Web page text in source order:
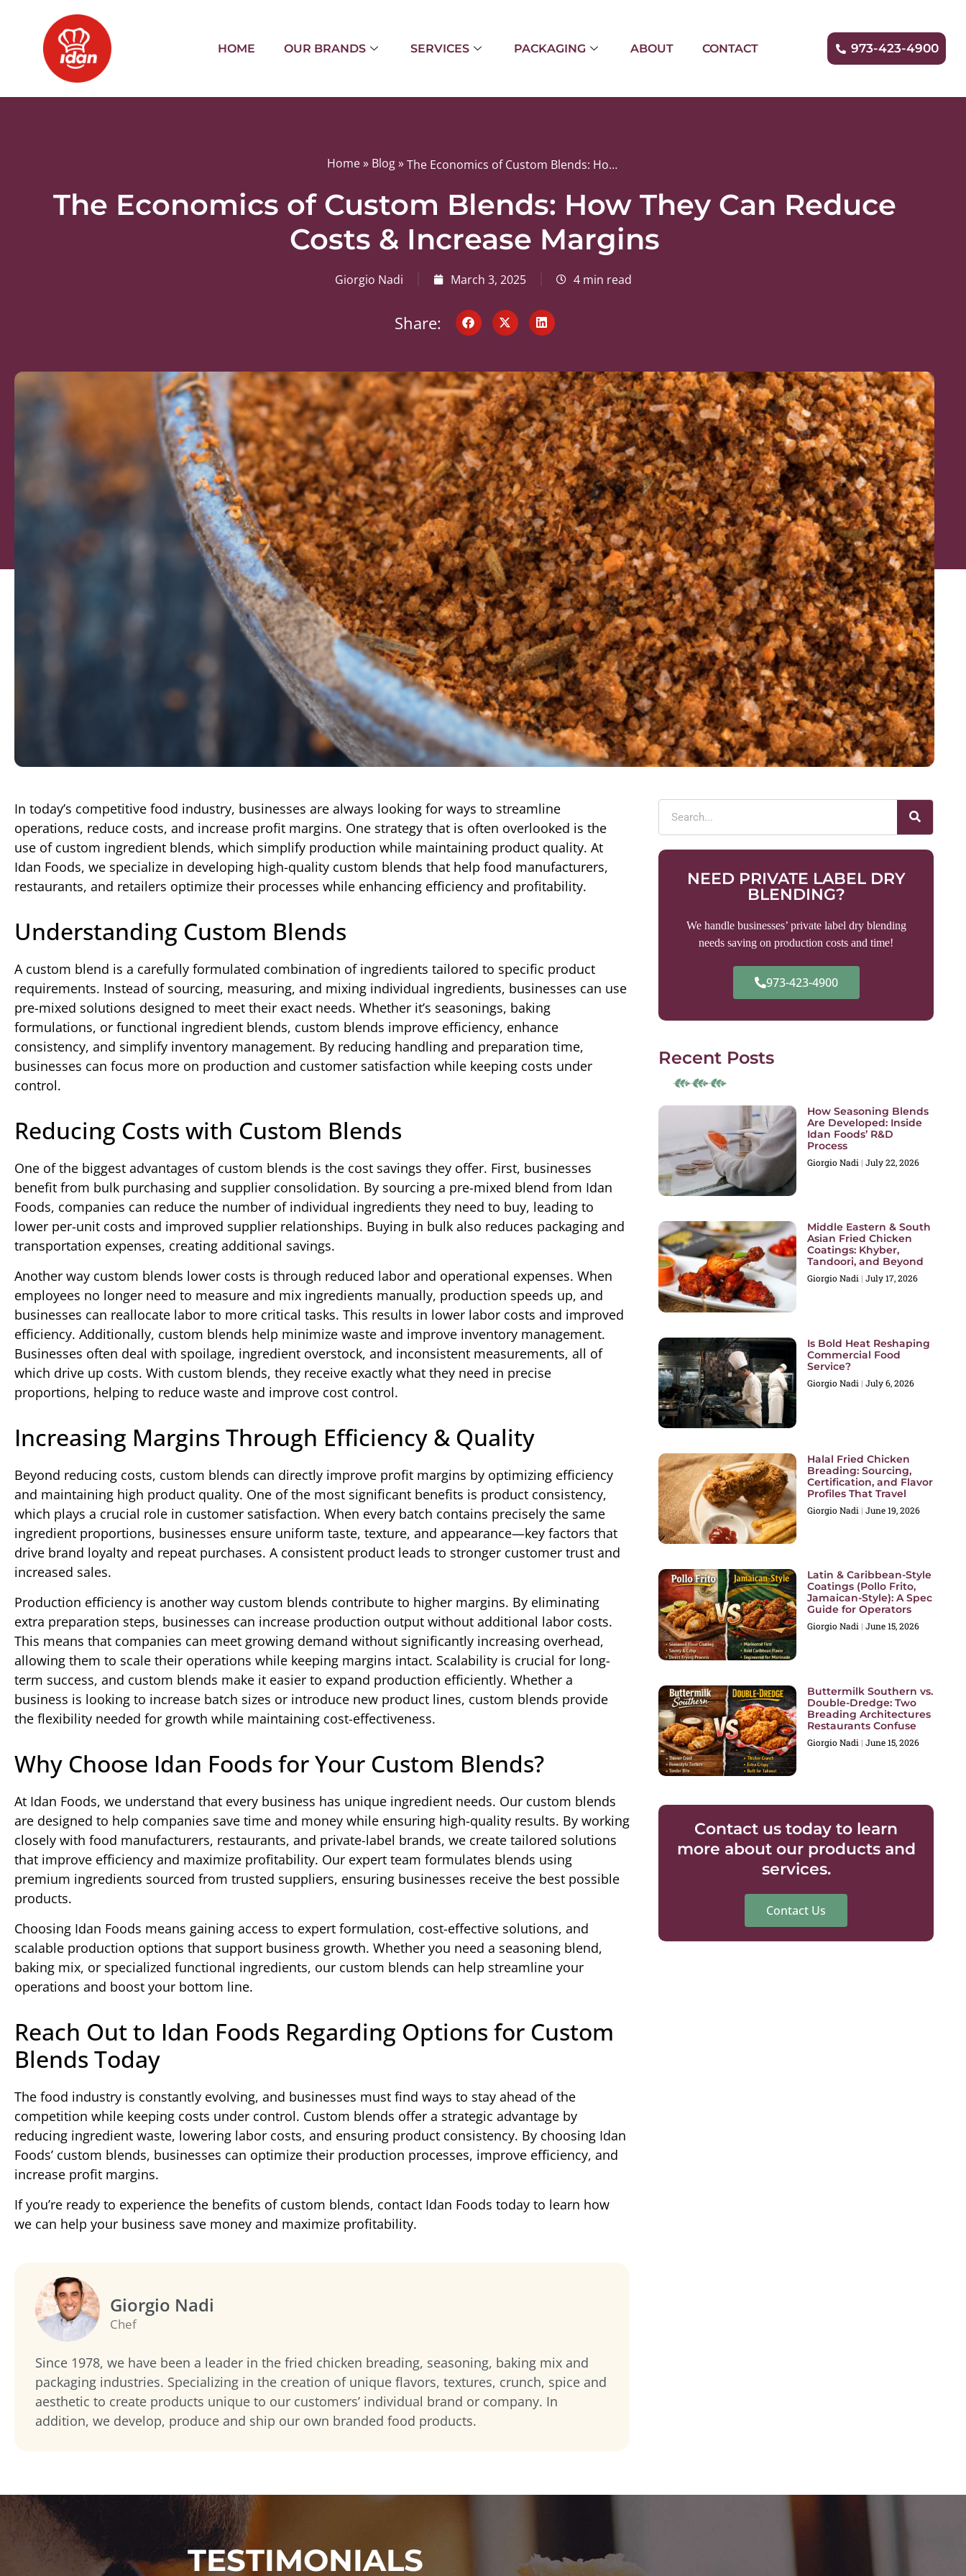
HOME OUR BRANDS SERVICES PACKAGING ABOUT CONTACT 973-423-4900
Home» Blog» The Economics of Custom Blends: How They Can Reduce Costs & Increase Margins
The Economics of Custom Blends: How They Can Reduce
Costs & Increase Margins
Giorgio Nadi March 3, 2025 4 min read
Share:
In today’s competitive food industry, businesses are always looking for ways to streamline
operations, reduce costs, and increase profit margins. One strategy that is often overlooked is the
use of custom ingredient blends, which simplify production while maintaining product quality. At
Idan Foods, we specialize in developing high-quality custom blends that help food manufacturers,
restaurants, and retailers optimize their processes while enhancing efficiency and profitability.
Understanding Custom Blends
A custom blend is a carefully formulated combination of ingredients tailored to specific product
requirements. Instead of sourcing, measuring, and mixing individual ingredients, businesses can use
pre-mixed solutions designed to meet their exact needs. Whether it’s seasonings, baking
formulations, or functional ingredient blends, custom blends improve efficiency, enhance
consistency, and simplify inventory management. By reducing handling and preparation time,
businesses can focus more on production and customer satisfaction while keeping costs under
control.
Reducing Costs with Custom Blends
One of the biggest advantages of custom blends is the cost savings they offer. First, businesses
benefit from bulk purchasing and supplier consolidation. By sourcing a pre-mixed blend from Idan
Foods, companies can reduce the number of individual ingredients they need to buy, leading to
lower per-unit costs and improved supplier relationships. Buying in bulk also reduces packaging and
transportation expenses, creating additional savings.
Another way custom blends lower costs is through reduced labor and operational expenses. When
employees no longer need to measure and mix ingredients manually, production speeds up, and
businesses can reallocate labor to more critical tasks. This results in lower labor costs and improved
efficiency. Additionally, custom blends help minimize waste and improve inventory management.
Businesses often deal with spoilage, ingredient overstock, and inconsistent measurements, all of
which drive up costs. With custom blends, they receive exactly what they need in precise
proportions, helping to reduce waste and improve cost control.
Increasing Margins Through Efficiency & Quality
Beyond reducing costs, custom blends can directly improve profit margins by optimizing efficiency
and maintaining high product quality. One of the most significant benefits is product consistency,
which plays a crucial role in customer satisfaction. When every batch contains precisely the same
ingredient proportions, businesses ensure uniform taste, texture, and appearance—key factors that
drive brand loyalty and repeat purchases. A consistent product leads to stronger customer trust and
increased sales.
Production efficiency is another way custom blends contribute to higher margins. By eliminating
extra preparation steps, businesses can increase production output without additional labor costs.
This means that companies can meet growing demand without significantly increasing overhead,
allowing them to scale their operations while keeping margins intact. Scalability is crucial for long-
term success, and custom blends make it easier to expand production efficiently. Whether a
business is looking to increase batch sizes or introduce new product lines, custom blends provide
the flexibility needed for growth while maintaining cost-effectiveness.
Why Choose Idan Foods for Your Custom Blends?
At Idan Foods, we understand that every business has unique ingredient needs. Our custom blends
are designed to help companies save time and money while ensuring high-quality results. By working
closely with food manufacturers, restaurants, and private-label brands, we create tailored solutions
that improve efficiency and maximize profitability. Our expert team formulates blends using
premium ingredients sourced from trusted suppliers, ensuring businesses receive the best possible
products.
Choosing Idan Foods means gaining access to expert formulation, cost-effective solutions, and
scalable production options that support business growth. Whether you need a seasoning blend,
baking mix, or specialized functional ingredients, our custom blends can help streamline your
operations and boost your bottom line.
Reach Out to Idan Foods Regarding Options for Custom
Blends Today
The food industry is constantly evolving, and businesses must find ways to stay ahead of the
competition while keeping costs under control. Custom blends offer a strategic advantage by
reducing ingredient waste, lowering labor costs, and ensuring product consistency. By choosing Idan
Foods’ custom blends, businesses can optimize their production processes, improve efficiency, and
increase profit margins.
If you’re ready to experience the benefits of custom blends, contact Idan Foods today to learn how
we can help your business save money and maximize profitability.
Giorgio Nadi
Chef
Since 1978, we have been a leader in the fried chicken breading, seasoning, baking mix and
packaging industries. Specializing in the creation of unique flavors, textures, crunch, spice and
aesthetic to create products unique to our customers’ individual brand or company. In
addition, we develop, produce and ship our own branded food products.
NEED PRIVATE LABEL DRY
BLENDING?
We handle businesses’ private label dry blending
needs saving on production costs and time!
973-423-4900
Recent Posts
How Seasoning Blends
Are Developed: Inside
Idan Foods’ R&D
Process
Giorgio Nadi July 22, 2026
Middle Eastern & South
Asian Fried Chicken
Coatings: Khyber,
Tandoori, and Beyond
Giorgio Nadi July 17, 2026
Is Bold Heat Reshaping
Commercial Food
Service?
Giorgio Nadi July 6, 2026
Halal Fried Chicken
Breading: Sourcing,
Certification, and Flavor
Profiles That Travel
Giorgio Nadi June 19, 2026
Latin & Caribbean-Style
Coatings (Pollo Frito,
Jamaican-Style): A Spec
Guide for Operators
Giorgio Nadi June 15, 2026
Buttermilk Southern vs.
Double-Dredge: Two
Breading Architectures
Restaurants Confuse
Giorgio Nadi June 15, 2026
Contact us today to learn
more about our products and
services.
Contact Us
TESTIMONIALS